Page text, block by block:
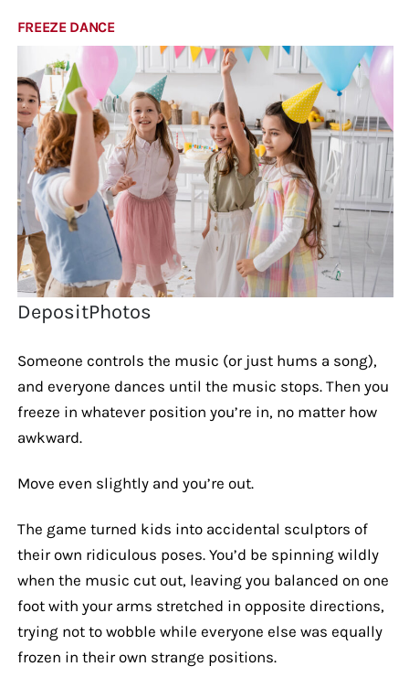
FREEZE DANCE
DepositPhotos
Someone controls the music (or just hums a song),
and everyone dances until the music stops. Then you
freeze in whatever position you’re in, no matter how
awkward.
Move even slightly and you’re out.
The game turned kids into accidental sculptors of
their own ridiculous poses. You’d be spinning wildly
when the music cut out, leaving you balanced on one
foot with your arms stretched in opposite directions,
trying not to wobble while everyone else was equally
frozen in their own strange positions.